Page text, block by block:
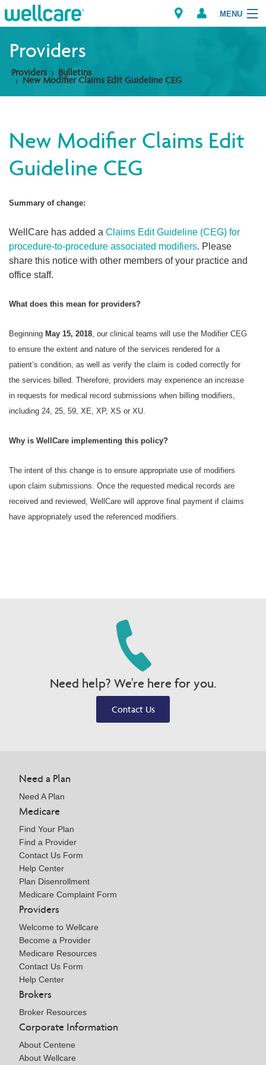
MENU
Explore Plans
Providers
Brokers
Find a Provider/Pharmacy
Providers
Providers Bulletins
New Modifier Claims Edit Guideline CEG
New Modifier Claims Edit
Guideline CEG
Summary of change:
WellCare has added a Claims Edit Guideline (CEG) for
procedure-to-procedure associated modifiers. Please
share this notice with other members of your practice and
office staff.
What does this mean for providers?
Beginning May 15, 2018 , our clinical teams will use the Modifier CEG
to ensure the extent and nature of the services rendered for a
patient’s condition, as well as verify the claim is coded correctly for
the services billed. Therefore, providers may experience an increase
in requests for medical record submissions when billing modifiers,
including 24, 25, 59, XE, XP, XS or XU.
Why is WellCare implementing this policy?
The intent of this change is to ensure appropriate use of modifiers
upon claim submissions. Once the requested medical records are
received and reviewed, WellCare will approve final payment if claims
have appropriately used the referenced modifiers.
Need help? We're here for you.
Contact Us
Need a Plan
Need A Plan
Medicare
Find Your Plan
Find a Provider
Contact Us Form
Help Center
Plan Disenrollment
Medicare Complaint Form
Providers
Welcome to Wellcare
Become a Provider
Medicare Resources
Contact Us Form
Help Center
Brokers
Broker Resources
Corporate Information
About Centene
About Wellcare